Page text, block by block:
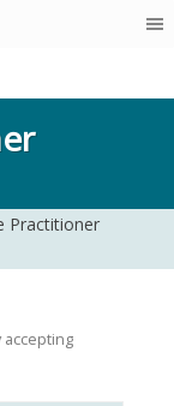
Practitioner